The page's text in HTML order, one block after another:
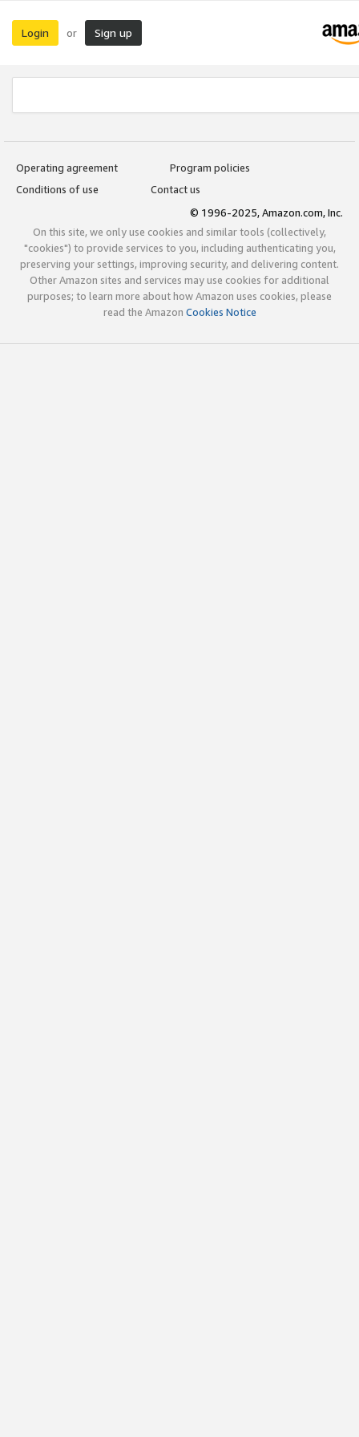
Login or Sign up
Operating agreement
Program policies
Conditions of use
Contact us
© 1996-2025, Amazon.com, Inc.
On this site, we only use cookies and similar tools (collectively,
"cookies") to provide services to you, including authenticating you,
preserving your settings, improving security, and delivering content.
Other Amazon sites and services may use cookies for additional
purposes; to learn more about how Amazon uses cookies, please
read the Amazon Cookies Notice